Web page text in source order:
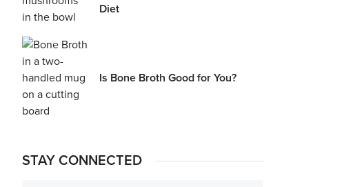
Diet
Is Bone Broth Good for You?
STAY CONNECTED